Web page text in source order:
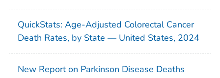
QuickStats: Age-Adjusted Colorectal Cancer
Death Rates, by State — United States, 2024
New Report on Parkinson Disease Deaths